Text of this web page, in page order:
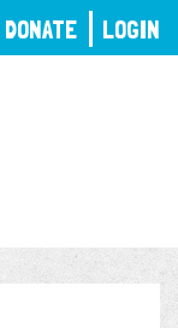
DONATE LOGIN